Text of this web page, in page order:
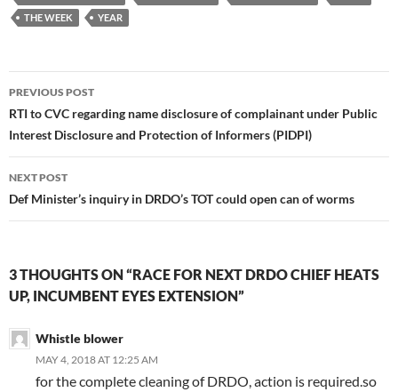
THE WEEK
YEAR
Post
navigation
PREVIOUS POST
RTI to CVC regarding name disclosure of complainant under Public
Interest Disclosure and Protection of Informers (PIDPI)
NEXT POST
Def Minister’s inquiry in DRDO’s TOT could open can of worms
3 THOUGHTS ON “RACE FOR NEXT DRDO CHIEF HEATS
UP, INCUMBENT EYES EXTENSION”
Whistle blower
MAY 4, 2018 AT 12:25 AM
for the complete cleaning of DRDO, action is required.so